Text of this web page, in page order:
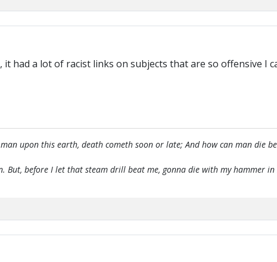
had a lot of racist links on subjects that are so offensive I
upon this earth, death cometh soon or late; And how can man die
But, before I let that steam drill beat me, gonna die with my hammer in